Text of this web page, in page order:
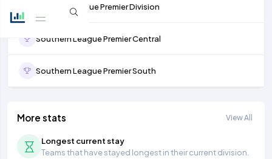
Isthmian League Premier Division
Southern League Premier Central
Southern League Premier South
More stats View All
Longest current stay
Teams that have stayed longest in their current division.